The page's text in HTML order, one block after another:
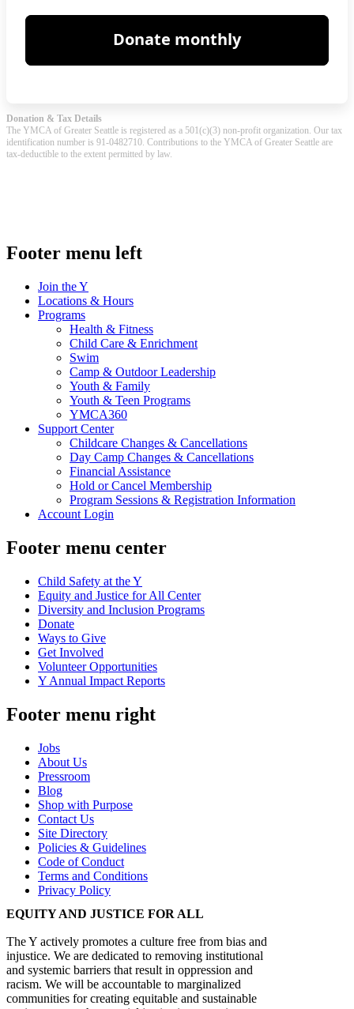
Donation & Tax Details
The YMCA of Greater Seattle is registered as a 501(c)(3) non-profit organization. Our tax
identification number is 91-0482710. Contributions to the YMCA of Greater Seattle are
tax-deductible to the extent permitted by law.
Footer menu left
Join the Y
Locations & Hours
Programs
Health & Fitness
Child Care & Enrichment
Swim
Camp & Outdoor Leadership
Youth & Family
Youth & Teen Programs
YMCA360
Support Center
Childcare Changes & Cancellations
Day Camp Changes & Cancellations
Financial Assistance
Hold or Cancel Membership
Program Sessions & Registration Information
Account Login
Footer menu center
Child Safety at the Y
Equity and Justice for All Center
Diversity and Inclusion Programs
Donate
Ways to Give
Get Involved
Volunteer Opportunities
Y Annual Impact Reports
Footer menu right
Jobs
About Us
Pressroom
Blog
Shop with Purpose
Contact Us
Site Directory
Policies & Guidelines
Code of Conduct
Terms and Conditions
Privacy Policy
EQUITY AND JUSTICE FOR ALL
The Y actively promotes a culture free from bias and
injustice. We are dedicated to removing institutional
and systemic barriers that result in oppression and
racism. We will be accountable to marginalized
communities for creating equitable and sustainable